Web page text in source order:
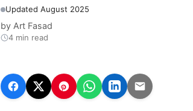
Updated August 2025
by Art Fasad
4 min read